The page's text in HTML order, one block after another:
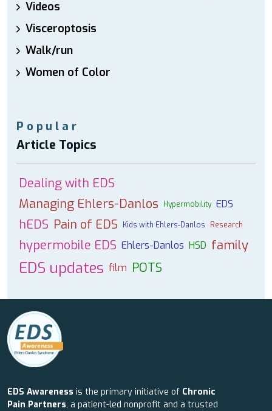
Videos
Visceroptosis
Walk/run
Women of Color
Popular
Article Topics
Dealing with EDS
Managing Ehlers-Danlos
Hypermobility EDS
hEDS Pain of EDS Kids with Ehlers-Danlos Research
hypermobile EDS Ehlers-Danlos HSD family
EDS updates film POTS
EDS Awareness is the primary initiative of Chronic
Pain Partners, a patient-led nonprofit and a trusted